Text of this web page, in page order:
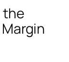
the